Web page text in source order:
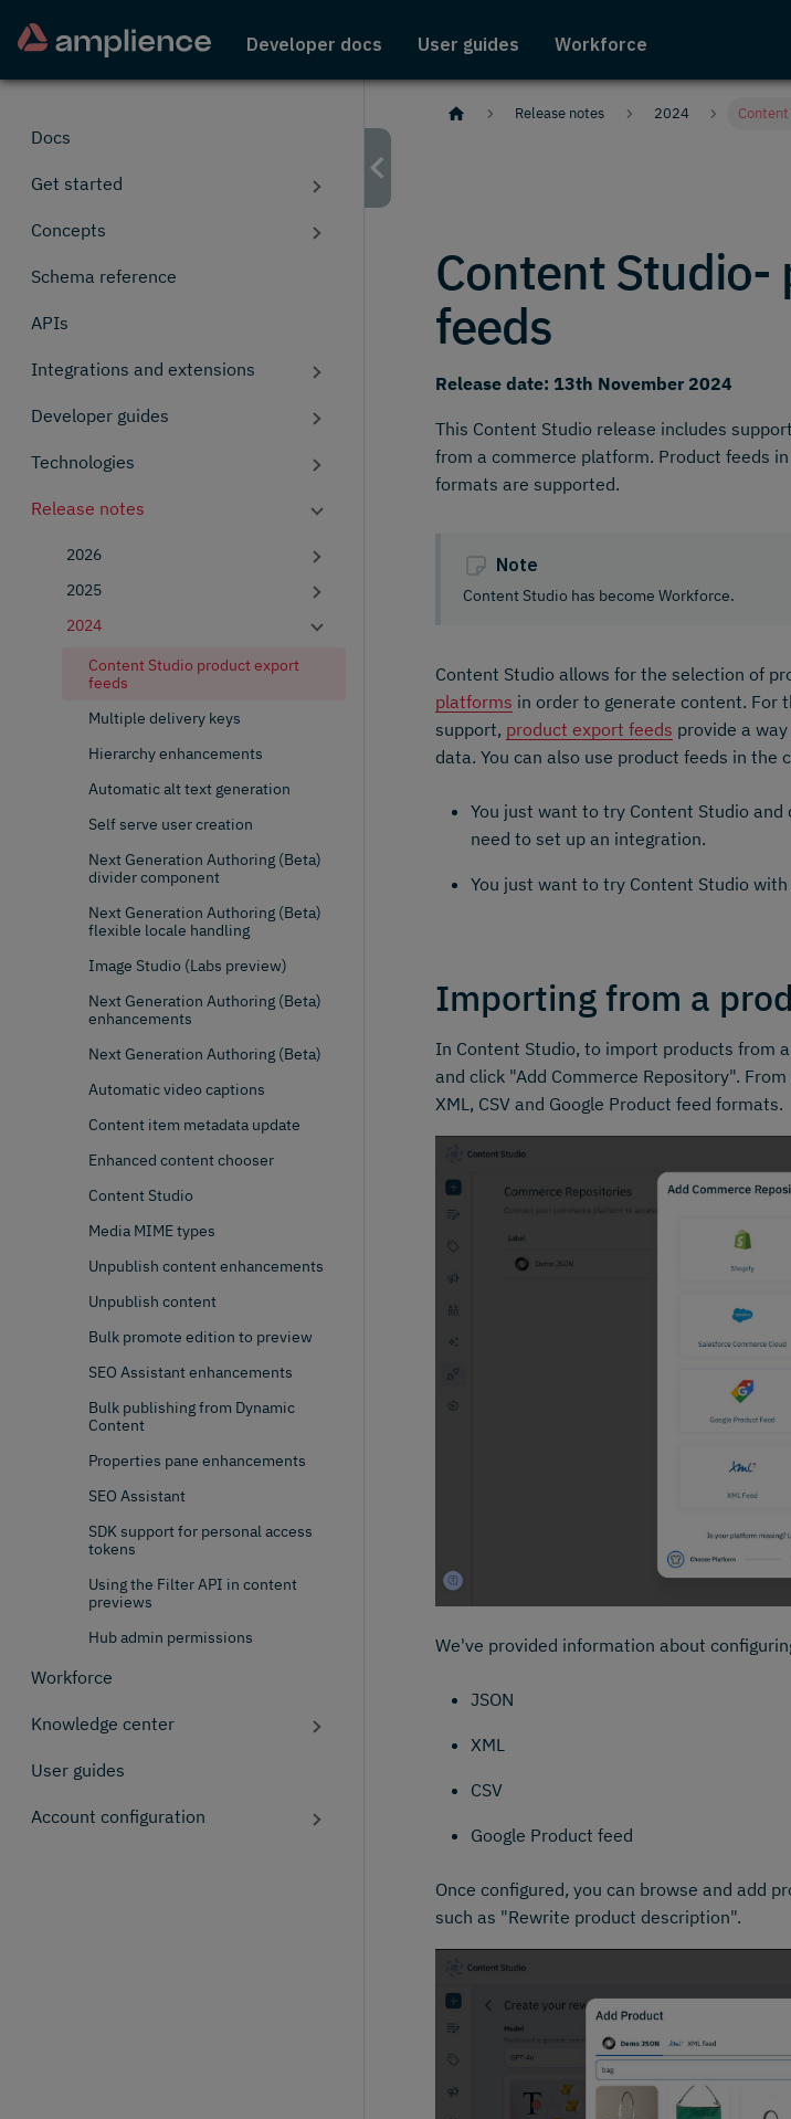
Developer docs User guides Workforce
Docs
Get started
Concepts
Schema reference
APIs
Integrations and extensions
Developer guides
Technologies
Release notes
2026
2025
2024
Content Studio product export
feeds
Multiple delivery keys
Hierarchy enhancements
Automatic alt text generation
Self serve user creation
Next Generation Authoring (Beta)
divider component
Next Generation Authoring (Beta)
flexible locale handling
Image Studio (Labs preview)
Next Generation Authoring (Beta)
enhancements
Next Generation Authoring (Beta)
Automatic video captions
Content item metadata update
Enhanced content chooser
Content Studio
Media MIME types
Unpublish content enhancements
Unpublish content
Bulk promote edition to preview
SEO Assistant enhancements
Bulk publishing from Dynamic
Content
Properties pane enhancements
SEO Assistant
SDK support for personal access
tokens
Using the Filter API in content
previews
Hub admin permissions
Workforce
Knowledge center
User guides
Account configuration
Release notes 2024
Content
feeds
Release date: 13th November 2024
This Content Studio release includes
from a commerce platform. Product feeds in
formats are supported.
Note
Content Studio has become Workforce.
Content Studio allows for the selection of
platforms in order to generate content. For
support, product export feeds provide a
data. You can also use product feeds in the
You just want to try Content Studio
need to set up an integration.
You just want to try Content Studio
Importing from a
In Content Studio, to import products from
and click "Add Commerce Repository".
XML, CSV and Google Product feed formats.
We've provided information about
JSON
XML
CSV
Google Product feed
Once configured, you can browse and add
such as "Rewrite product description".